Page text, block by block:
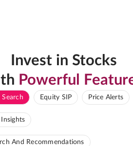
Invest in Stocks
Powerful
Search Equity SIP Price Alerts
And Recommendations